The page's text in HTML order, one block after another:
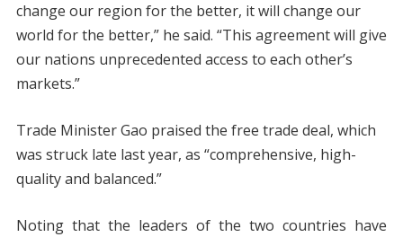
change our region for the better, it will change our
world for the better,” he said. “This agreement will give
our nations unprecedented access to each other’s
markets.”
Trade Minister Gao praised the free trade deal, which
was struck late last year, as “comprehensive, high-
quality and balanced.”
Noting that the leaders of the two countries have